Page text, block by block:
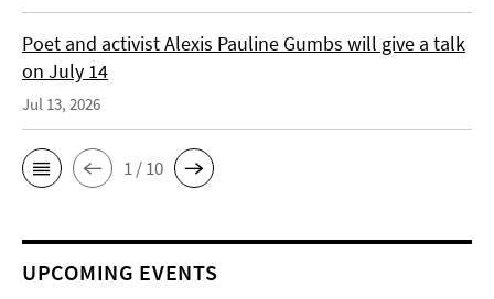
Poet and activist Alexis Pauline Gumbs will give a talk
on July 14
Jul 13, 2026
1 / 10
UPCOMING EVENTS